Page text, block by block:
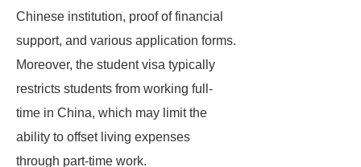
Chinese institution, proof of financial
support, and various application forms.
Moreover, the student visa typically
restricts students from working full-
time in China, which may limit the
ability to offset living expenses
through part-time work.